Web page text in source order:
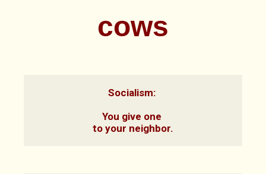
cows
Socialism:
You give one
to your neighbor.